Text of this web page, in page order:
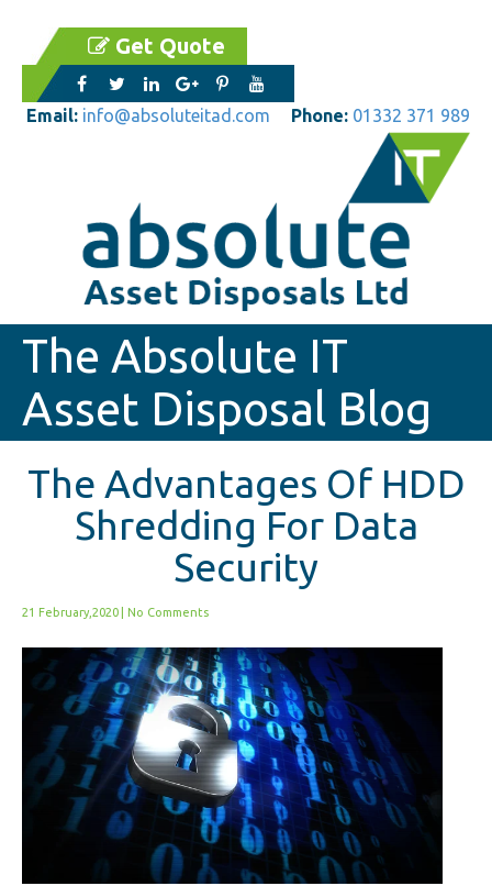
Get Quote
Email: info@absoluteitad.com Phone: 01332 371 989
The Absolute IT
Asset Disposal Blog
The Advantages Of HDD
Shredding For Data
Security
21 February,2020 No Comments